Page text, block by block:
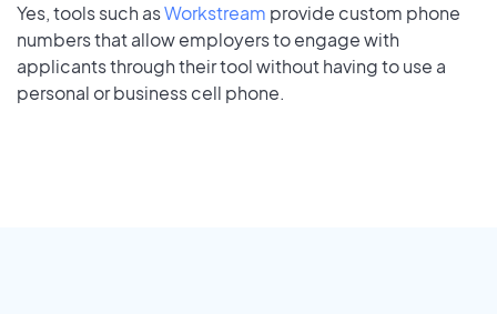
Yes, tools such asWorkstream provide custom phone
numbers that allow employers to engage with
applicants through their tool without having to use a
personal or business cell phone.